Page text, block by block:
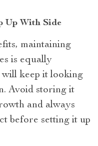
Up With Side
maintaining
is equally
keep it looking
Avoid storing it
and always
before setting it up